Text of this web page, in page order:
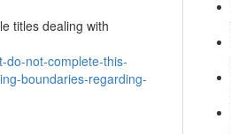
titles dealing with
do-not-complete-this-
boundaries-regarding-